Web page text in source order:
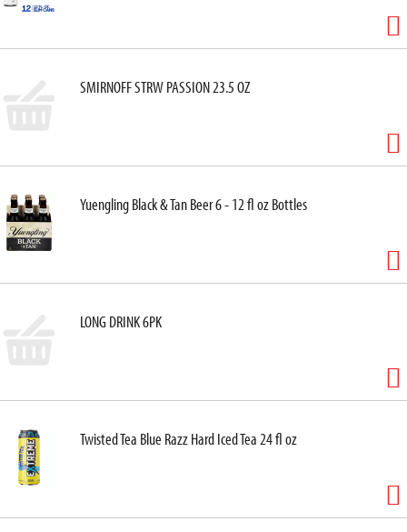
SMIRNOFF STRW PASSION 23.5 OZ
Yuengling Black & Tan Beer 6 - 12 fl oz Bottles
LONG DRINK 6PK
Twisted Tea Blue Razz Hard Iced Tea 24 fl oz